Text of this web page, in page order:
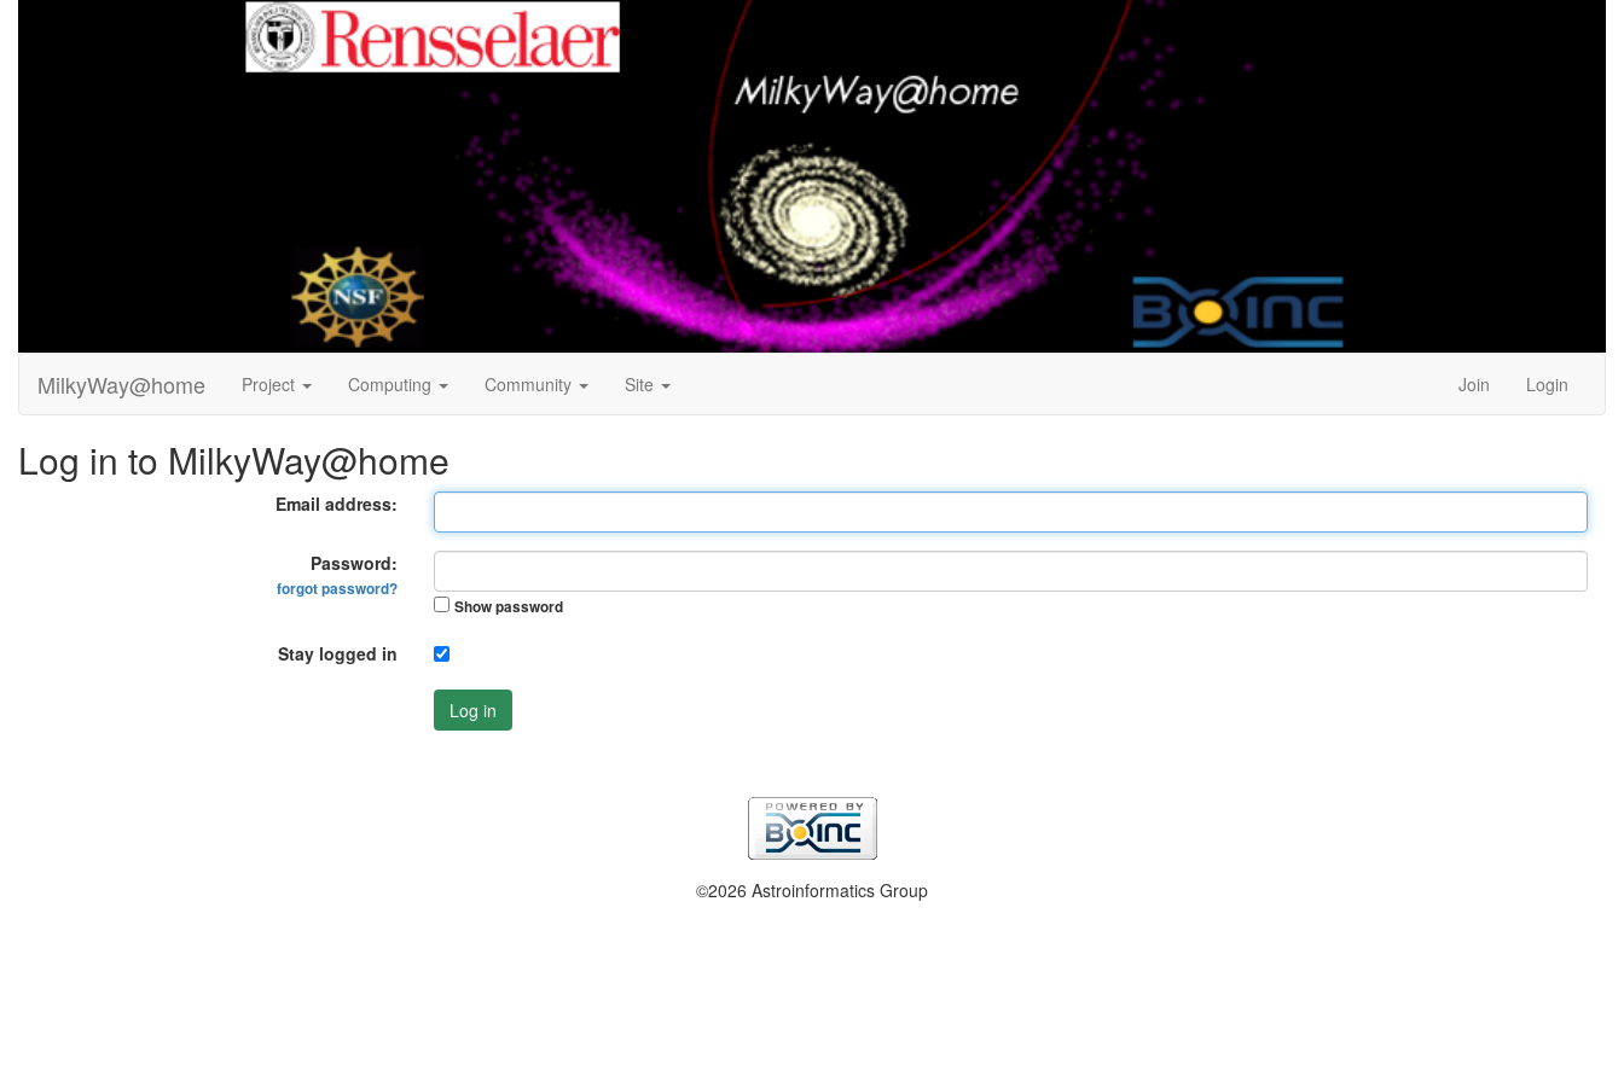
MilkyWay@home Project Computing Community Site Join Login
Log in to MilkyWay@home
Email address:
Password:
forgot password?
Show password
Stay logged in
Log in
©2026 Astroinformatics Group